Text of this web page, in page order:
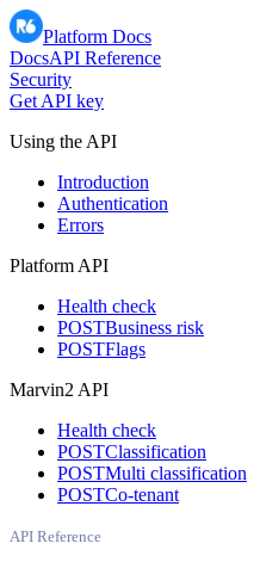
Platform Docs
DocsAPI Reference
Security
Get API key
Using the API
Introduction
Authentication
Errors
Platform API
Health check
POSTBusiness risk
POSTFlags
Marvin2 API
Health check
POSTClassification
POSTMulti classification
POSTCo-tenant
API Reference